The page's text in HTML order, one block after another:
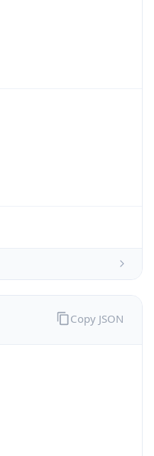
Copy JSON